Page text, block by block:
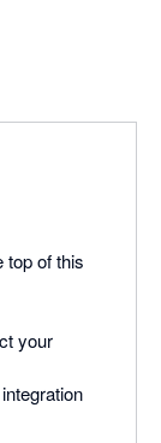
top of this
your